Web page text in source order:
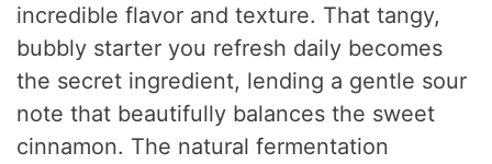
incredible flavor and texture. That tangy,
bubbly starter you refresh daily becomes
the secret ingredient, lending a gentle sour
note that beautifully balances the sweet
cinnamon. The natural fermentation